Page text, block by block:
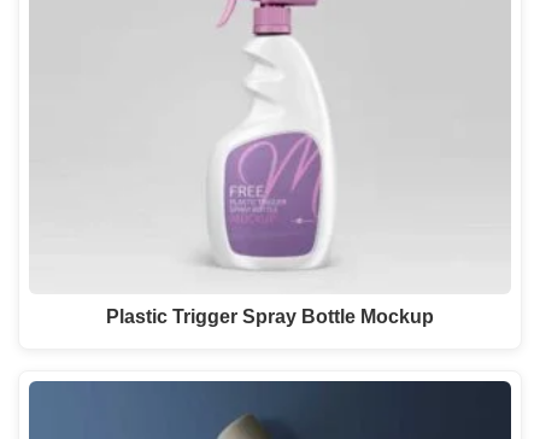
Plastic Trigger Spray Bottle Mockup